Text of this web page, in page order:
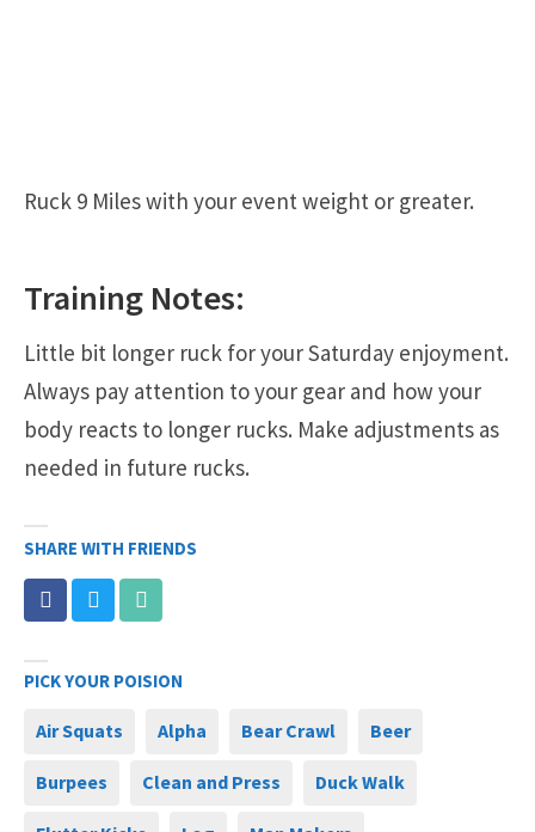
Ruck 9 Miles with your event weight or greater.
Training Notes:
Little bit longer ruck for your Saturday enjoyment.
Always pay attention to your gear and how your
body reacts to longer rucks. Make adjustments as
needed in future rucks.
SHARE WITH FRIENDS
PICK YOUR POISION
Air Squats Alpha Bear Crawl Beer
Burpees Clean and Press Duck Walk